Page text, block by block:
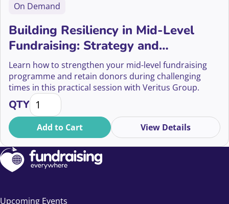
Social Fundraising
Social Justice
Stewardship
Storytelling
Strategy
Supporter Engagement
Supporter Experience
Ali McNab
Ali Walker Davies
Alice Bardrick
Alice Ferris
Alice Kershaw
Alice Rath
Alice Young
Alicia Jumman
On Demand
Building Resiliency in Mid-Level
Fundraising: Strategy and
Sustainability
Learn how to strengthen your mid-level fundraising
programme and retain donors during challenging
times in this practical session with Veritus Group.
QTYBuilding Resiliency in Mid-Level Fundraising:
Add to Cart View Details
Upcoming Events